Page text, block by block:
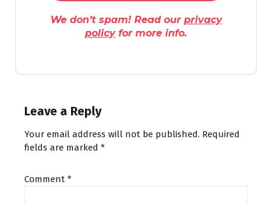
We don’t spam! Read our privacy
policyfor more info.
Leave a Reply
Your email address will not be published. Required
fields are marked *
Comment *